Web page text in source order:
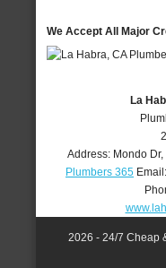
We Accept All Major
La
Address: Mondo Dr,
Plumbers 365 Email:
2026 - 24/7 Cheap